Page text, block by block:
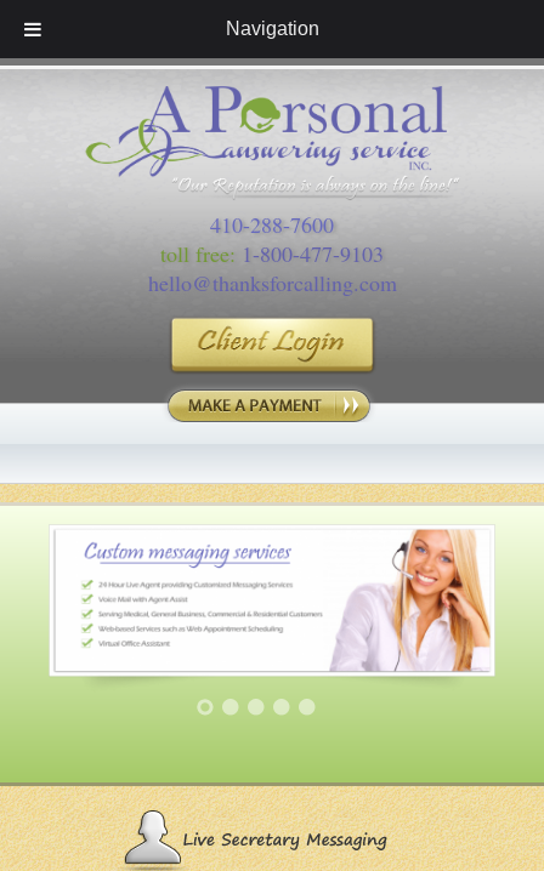
Navigation
410-288-7600
toll free: 1-800-477-9103
hello@thanksforcalling.com